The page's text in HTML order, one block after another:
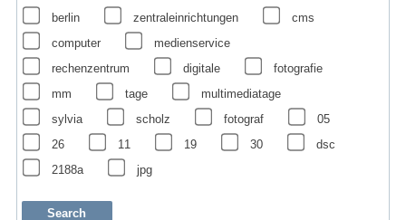
berlin
zentraleinrichtungen
cms
computer
medienservice
rechenzentrum
digitale
fotografie
mm
tage
multimediatage
sylvia
scholz fotograf
05
26
11 19 30
dsc
2188a
jpg